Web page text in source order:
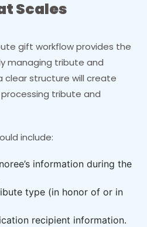
Scales
gift workflow provides the
managing tribute and
clear structure will create
tribute and
include:
information during the
type (in honor of or in
recipient information.